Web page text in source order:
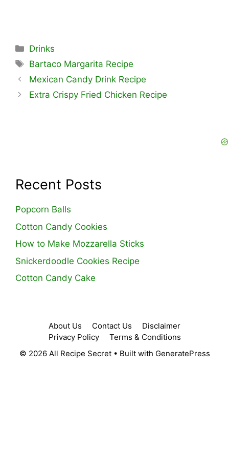
Categories
Drinks
Tags
Bartaco Margarita Recipe
Mexican Candy Drink Recipe
Extra Crispy Fried Chicken Recipe
Recent Posts
Popcorn Balls
Cotton Candy Cookies
How to Make Mozzarella Sticks
Snickerdoodle Cookies Recipe
Cotton Candy Cake
About Us Contact Us
Disclaimer
Privacy Policy
Terms & Conditions
© 2026 All Recipe Secret• Built with GeneratePress